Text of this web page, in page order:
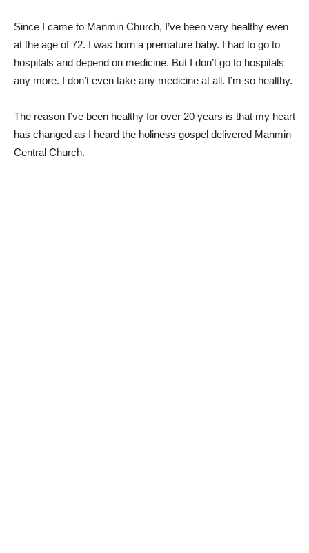
Since I came to Manmin Church, I’ve been very healthy even
at the age of 72. I was born a premature baby. I had to go to
hospitals and depend on medicine. But I don’t go to hospitals
any more. I don’t even take any medicine at all. I’m so healthy.
The reason I’ve been healthy for over 20 years is that my heart
has changed as I heard the holiness gospel delivered Manmin
Central Church.